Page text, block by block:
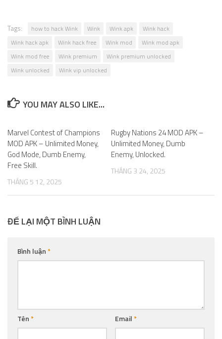
Tags: how to hack Wink Wink Wink apk
Wink hack
Wink hack apk
Wink hack free Wink mod
Wink mod apk
Wink mod free
Wink premium
Wink premium unlocked
Wink unlocked
Wink vip unlocked
YOU MAY ALSO LIKE...
Marvel Contest of Champions
MOD APK – Unlimited Money,
God Mode, Dumb Enemy,
Free Skill.
THÁNG 5 12, 2025
Rugby Nations 24 MOD APK –
Unlimited Money, Dumb
Enemy, Unlocked.
THÁNG 3 24, 2025
ĐỂ LẠI MỘT BÌNH LUẬN
Bình luận*
Tên* Email*